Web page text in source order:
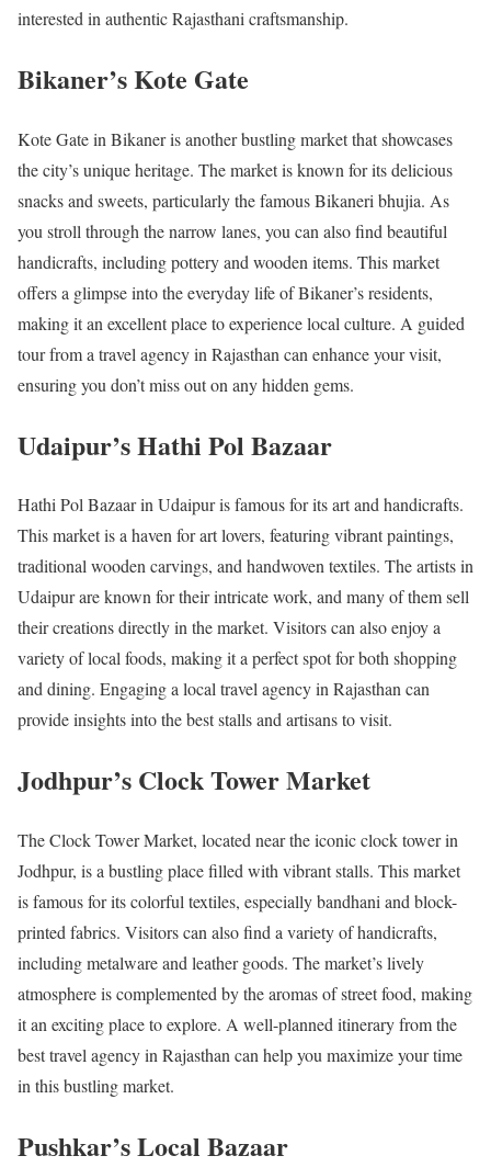
interested in authentic Rajasthani craftsmanship.
Bikaner’s Kote Gate
Kote Gate in Bikaner is another bustling market that showcases
the city’s unique heritage. The market is known for its delicious
snacks and sweets, particularly the famous Bikaneri bhujia. As
you stroll through the narrow lanes, you can also find beautiful
handicrafts, including pottery and wooden items. This market
offers a glimpse into the everyday life of Bikaner’s residents,
making it an excellent place to experience local culture. A guided
tour from a travel agency in Rajasthan can enhance your visit,
ensuring you don’t miss out on any hidden gems.
Udaipur’s Hathi Pol Bazaar
Hathi Pol Bazaar in Udaipur is famous for its art and handicrafts.
This market is a haven for art lovers, featuring vibrant paintings,
traditional wooden carvings, and handwoven textiles. The artists in
Udaipur are known for their intricate work, and many of them sell
their creations directly in the market. Visitors can also enjoy a
variety of local foods, making it a perfect spot for both shopping
and dining. Engaging a local travel agency in Rajasthan can
provide insights into the best stalls and artisans to visit.
Jodhpur’s Clock Tower Market
The Clock Tower Market, located near the iconic clock tower in
Jodhpur, is a bustling place filled with vibrant stalls. This market
is famous for its colorful textiles, especially bandhani and block-
printed fabrics. Visitors can also find a variety of handicrafts,
including metalware and leather goods. The market’s lively
atmosphere is complemented by the aromas of street food, making
it an exciting place to explore. A well-planned itinerary from the
best travel agency in Rajasthan can help you maximize your time
in this bustling market.
Pushkar’s Local Bazaar